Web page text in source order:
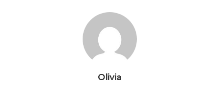
Olivia